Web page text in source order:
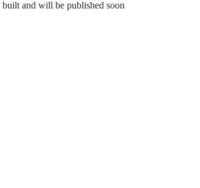
and will be published soon